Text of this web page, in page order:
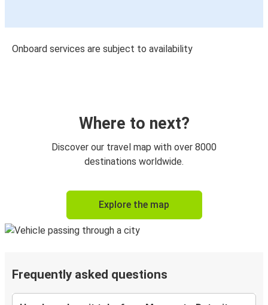
Onboard services are subject to availability
Where to next?
Discover our travel map with over 8000
destinations worldwide.
Explore the map
Frequently asked questions